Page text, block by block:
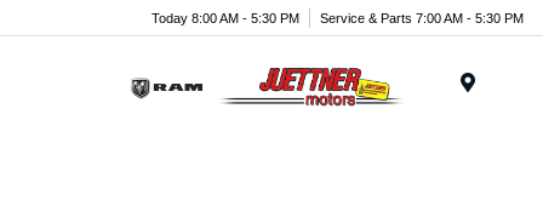
Today 8:00 AM - 5:30 PM Service & Parts 7:00 AM - 5:30 PM